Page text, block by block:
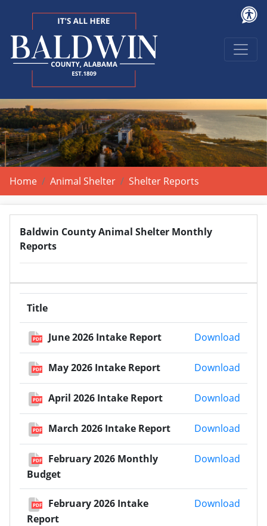
Home Animal Shelter Shelter Reports
Baldwin County Animal Shelter Monthly
Reports
Title
PDF June 2026 Intake Report Download
PDF May 2026 Intake Report Download
PDF April 2026 Intake Report Download
PDF March 2026 Intake Report Download
PDF
February 2026 Monthly
Budget
Download
PDF
February 2026 Intake
Report
Download